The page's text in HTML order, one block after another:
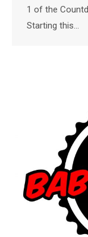
1 of the
Starting this…